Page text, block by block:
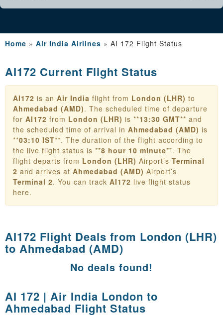
Home » Air India Airlines » AI 172 Flight Status
AI172 Current Flight Status
AI172 is an Air India flight from London (LHR) to
Ahmedabad (AMD). The scheduled time of departure
for AI172 from London (LHR) is **13:30 GMT** and
the scheduled time of arrival in Ahmedabad (AMD) is
**03:10 IST**. The duration of the flight according to
the live flight status is **8 hour 10 minute**. The
flight departs from London (LHR) Airport’s Terminal
2 and arrives at Ahmedabad (AMD) Airport’s
Terminal 2. You can track AI172 live flight status
here.
AI172 Flight Deals from London (LHR)
to Ahmedabad (AMD)
No deals found!
AI 172 | Air India London to
Ahmedabad Flight Status